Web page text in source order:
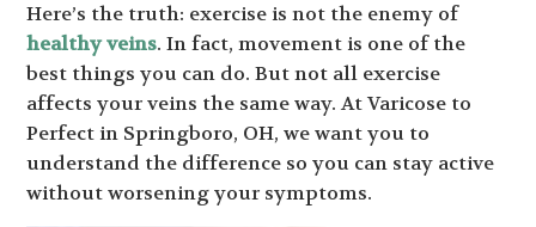
Here’s the truth: exercise is not the enemy of
healthy veins. In fact, movement is one of the
best things you can do. But not all exercise
affects your veins the same way. At Varicose to
Perfect in Springboro, OH, we want you to
understand the difference so you can stay active
without worsening your symptoms.